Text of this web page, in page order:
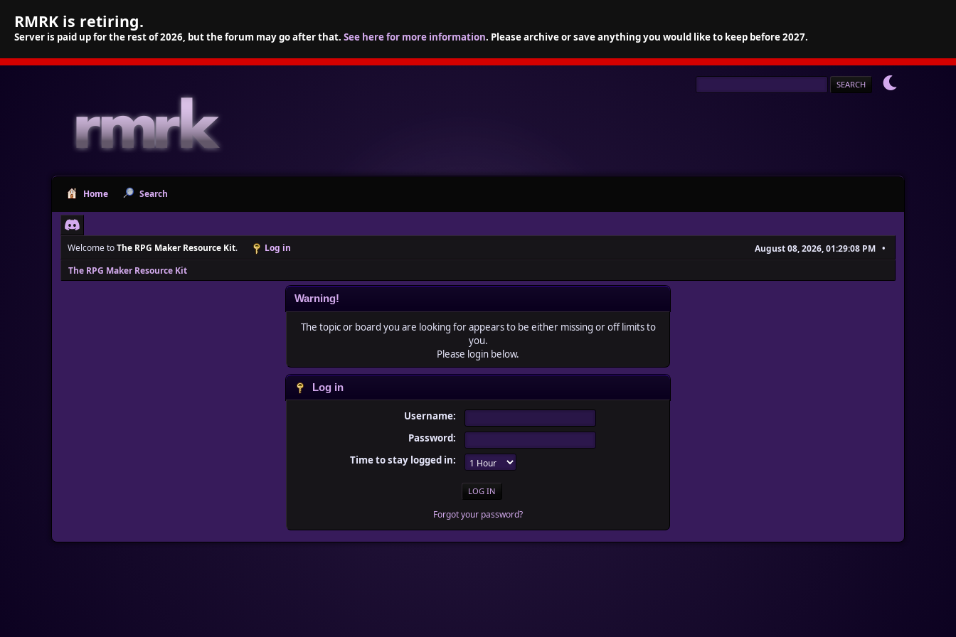
RMRK is retiring.
Server is paid up for the rest of 2026, but the forum may go after that. See here for more information. Please archive or save anything you would like to keep before 2027.
Home Search
Welcome toThe RPG Maker Resource Kit. Log in
August 08, 2026, 01:29:08 PM
The RPG Maker Resource Kit
Warning!
The topic or board you are looking for appears to be either missing or off limits to
you.
Please login below.
Log in
Username:
Password:
Time to stay logged in:
Forgot your password?